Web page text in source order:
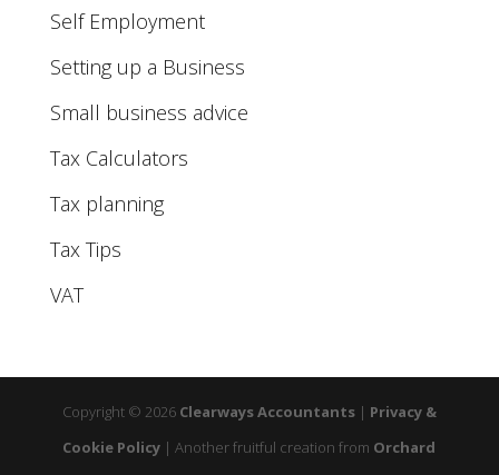
Self Employment
Setting up a Business
Small business advice
Tax Calculators
Tax planning
Tax Tips
VAT
Copyright © 2026 Clearways Accountants | Privacy &
Cookie Policy | Another fruitful creation from Orchard